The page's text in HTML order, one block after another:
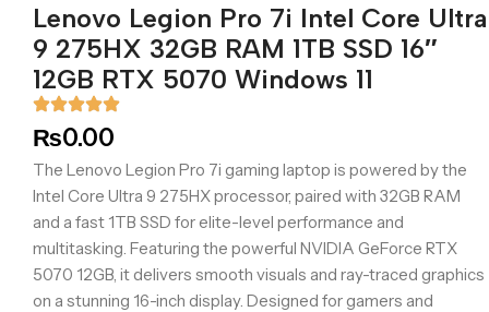
Lenovo Legion Pro 7i Intel Core Ultra
9 275HX 32GB RAM 1TB SSD 16″
12GB RTX 5070 Windows 11
₨0.00
The Lenovo Legion Pro 7i gaming laptop is powered by the
Intel Core Ultra 9 275HX processor, paired with 32GB RAM
and a fast 1TB SSD for elite-level performance and
multitasking. Featuring the powerful NVIDIA GeForce RTX
5070 12GB, it delivers smooth visuals and ray-traced graphics
on a stunning 16-inch display. Designed for gamers and